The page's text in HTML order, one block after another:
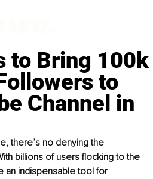
to Bring 100k
to
Channel in
there’s no denying the
billions of users flocking to the
an indispensable tool for